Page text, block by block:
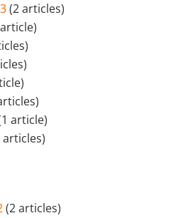
(2 articles)
article)
articles)
(2 articles)